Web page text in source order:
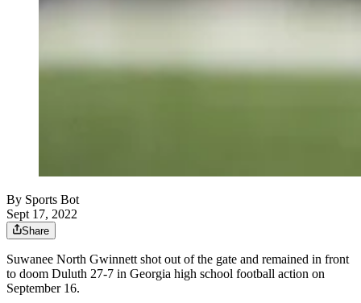
By Sports Bot
Sept 17, 2022
Share
Suwanee North Gwinnett shot out of the gate and remained in front
to doom Duluth 27-7 in Georgia high school football action on
September 16.